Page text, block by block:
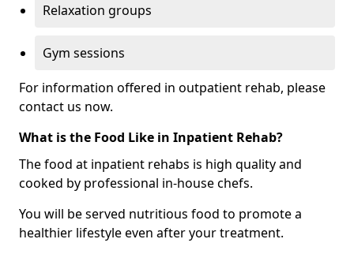
Relaxation groups
Gym sessions
For information offered in outpatient rehab, please
contact us now.
What is the Food Like in Inpatient Rehab?
The food at inpatient rehabs is high quality and
cooked by professional in-house chefs.
You will be served nutritious food to promote a
healthier lifestyle even after your treatment.